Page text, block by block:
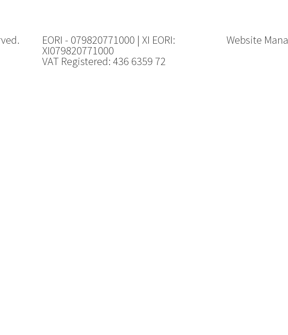
EORI - 079820771000 | XI EORI:
XI079820771000
VAT Registered: 436 6359 72
Website